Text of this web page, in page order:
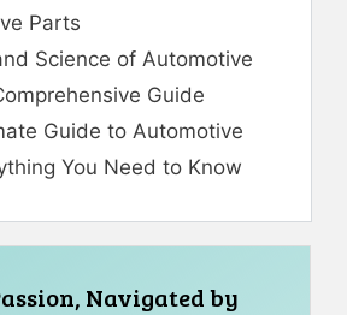
Parts
Science of Automotive
Guide
Guide to Automotive
You Need to Know
Navigated by